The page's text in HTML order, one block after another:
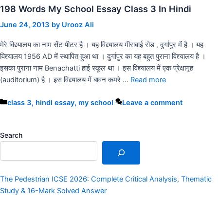
198 Words My School Essay Class 3 In Hindi
June 24, 2013 by Urooz Ali
मेरे विद्द्यालय का नाम सेंट पीटर है । यह विद्द्यालय मीराबाई रोड , दुर्गापुर में है । यह
विद्द्यालय 1956 AD में स्थापित हुआ था । दुर्गापुर का यह बहुत पुराना विद्द्यालय है ।
इसका पुराना नाम Benachatti हाई स्कूल था । इस विद्द्यालय में एक प्रेक्षागृह
(auditorium) है । इस विद्द्यालय में बावन कमरे … Read more
Categories
class 3, hindi essay, my school Leave a comment
Search
The Pedestrian ICSE 2026: Complete Critical Analysis, Thematic
Study & 16-Mark Solved Answer